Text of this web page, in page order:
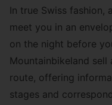
In true Swiss fashion,
meet you in an
on the night before
Mountainbikeland
route, offering
stages and